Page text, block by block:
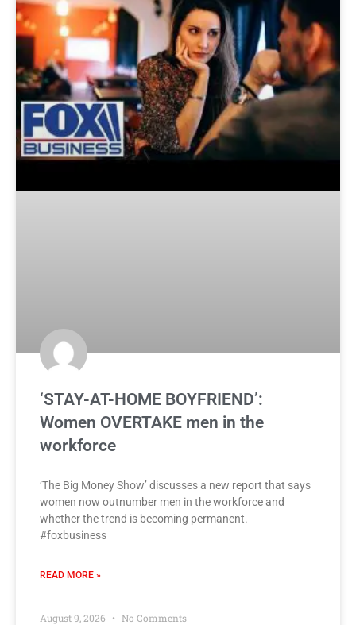
‘STAY-AT-HOME BOYFRIEND’:
Women OVERTAKE men in the
workforce
‘The Big Money Show’ discusses a new report that says
women now outnumber men in the workforce and
whether the trend is becoming permanent.
#foxbusiness
READ MORE »
August 9, 2026 No Comments